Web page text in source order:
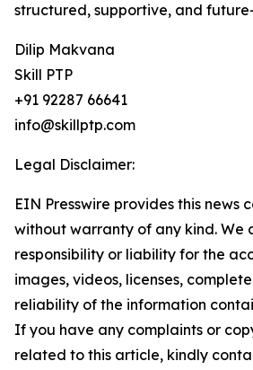
structured, supportive, and
Dilip Makvana
Skill PTP
+91 92287 66641
info@skillptp.com
Legal Disclaimer:
EIN Presswire provides this news
without warranty of any kind. We
responsibility or liability for the
images, videos, licenses,
reliability of the information
If you have any complaints or
related to this article, kindly